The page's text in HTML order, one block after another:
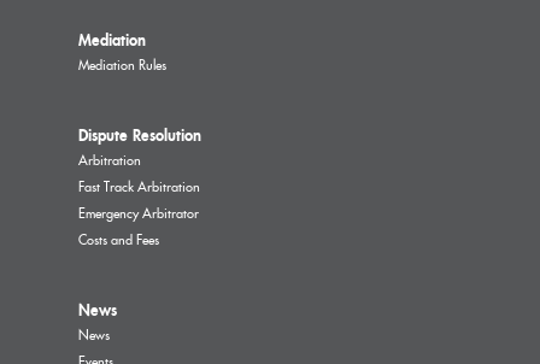
Mediation
Mediation Rules
Dispute Resolution
Arbitration
Fast Track Arbitration
Emergency Arbitrator
Costs and Fees
News
News